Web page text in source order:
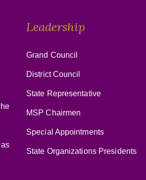
Leadership
Grand Council
District Council
State Representative
MSP Chairmen
Special Appointments
State Organizations Presidents